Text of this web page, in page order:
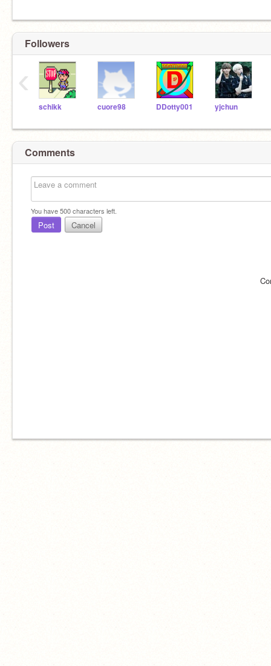
Followers
schikk cuore98 DDotty001 yjchun
‹
Comments
You have500characters left.
Post Cancel